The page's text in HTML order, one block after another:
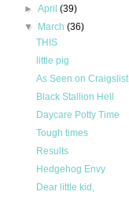
►April(39)
▼
March(36)
THIS
little pig
As Seen on Craigslist
Black Stallion Hell
Daycare Potty Time
Tough times
Results
Hedgehog Envy
Dear little kid,